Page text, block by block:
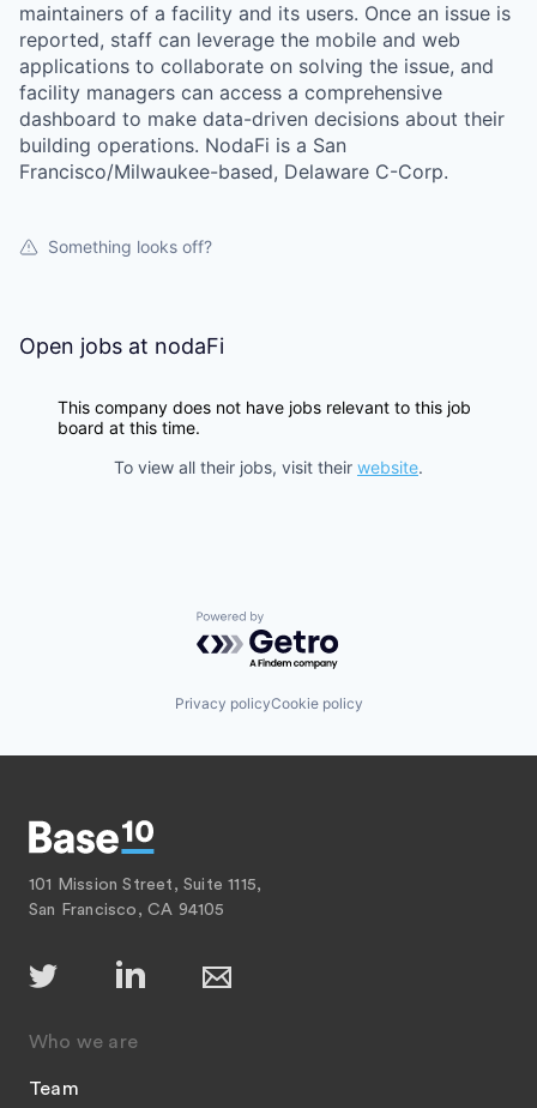
maintainers of a facility and its users. Once an issue is
reported, staff can leverage the mobile and web
applications to collaborate on solving the issue, and
facility managers can access a comprehensive
dashboard to make data-driven decisions about their
building operations. NodaFi is a San
Francisco/Milwaukee-based, Delaware C-Corp.
Something looks off?
Open jobs at nodaFi
This company does not have jobs relevant to this job
board at this time.
To view all their jobs, visit their website.
Powered by Getro.com
Privacy policyCookie policy
101 Mission Street, Suite 1115,
San Francisco, CA 94105
Who we are
Team